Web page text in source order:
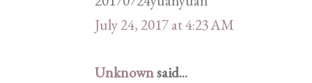
July 24, 2017 at 4:23 AM
Unknownsaid...